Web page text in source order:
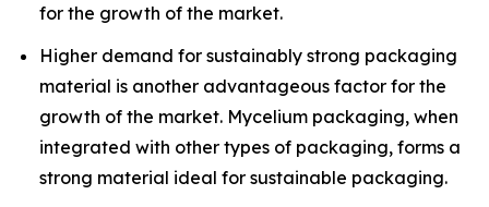
for the growth of the market.
Higher demand for sustainably strong packaging
material is another advantageous factor for the
growth of the market. Mycelium packaging, when
integrated with other types of packaging, forms a
strong material ideal for sustainable packaging.